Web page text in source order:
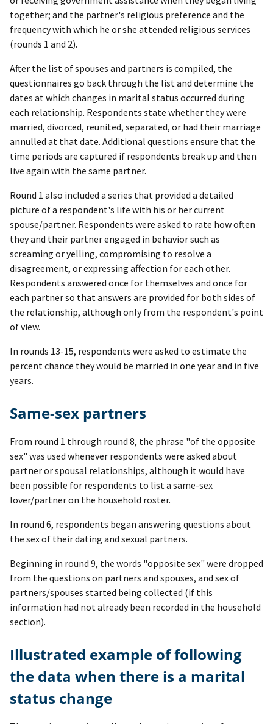
together; and the partner's religious preference and the
frequency with which he or she attended religious services
(rounds 1 and 2).
After the list of spouses and partners is compiled, the
questionnaires go back through the list and determine the
dates at which changes in marital status occurred during
each relationship. Respondents state whether they were
married, divorced, reunited, separated, or had their marriage
annulled at that date. Additional questions ensure that the
time periods are captured if respondents break up and then
live again with the same partner.
Round 1 also included a series that provided a detailed
picture of a respondent's life with his or her current
spouse/partner. Respondents were asked to rate how often
they and their partner engaged in behavior such as
screaming or yelling, compromising to resolve a
disagreement, or expressing affection for each other.
Respondents answered once for themselves and once for
each partner so that answers are provided for both sides of
the relationship, although only from the respondent's point
of view.
In rounds 13-15, respondents were asked to estimate the
percent chance they would be married in one year and in five
years.
Same-sex partners
From round 1 through round 8, the phrase "of the opposite
sex" was used whenever respondents were asked about
partner or spousal relationships, although it would have
been possible for respondents to list a same-sex
lover/partner on the household roster.
In round 6, respondents began answering questions about
the sex of their dating and sexual partners.
Beginning in round 9, the words "opposite sex" were dropped
from the questions on partners and spouses, and sex of
partners/spouses started being collected (if this
information had not already been recorded in the household
section).
Illustrated example of following
the data when there is a marital
status change